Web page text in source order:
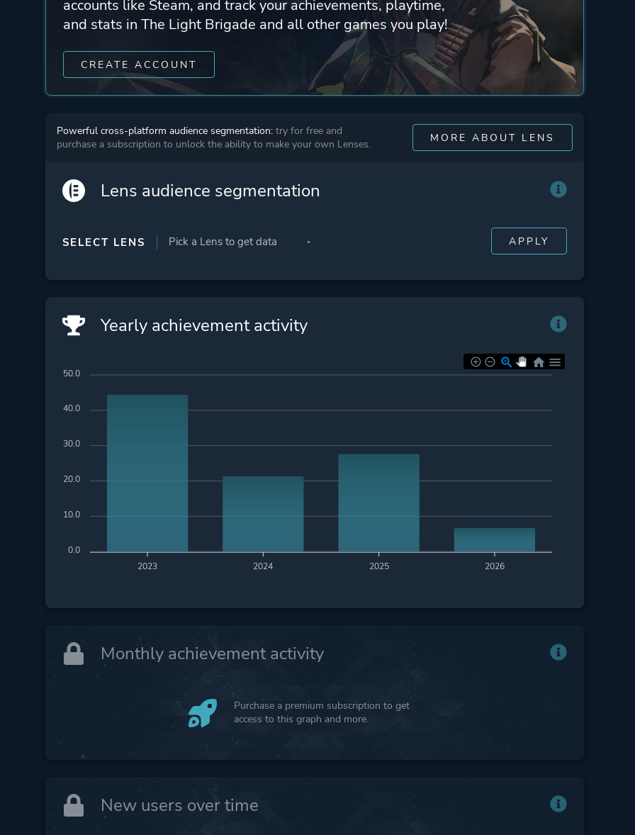
accounts like Steam, and track your achievements, playtime,
and stats in The Light Brigade and all other games you play!
CREATE ACCOUNT
Powerful cross-platform audience segmentation: try for free and
purchase a subscription to unlock the ability to make your own Lenses.
MORE ABOUT LENS
Lens audience segmentation
SELECT LENS
Yearly achievement activity
2023 2024 2025 2026
50.0
40.0
30.0
20.0
10.0
0.0
Monthly achievement activity
Purchase a premium subscription to get
access to this graph and more.
New users over time